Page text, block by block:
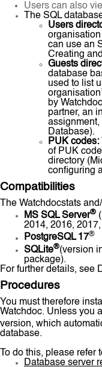
Users can also
The SQL
Users
can use an
Creating
Guests
database
used to list
by
partner, an
assignment,
Database).
PUK codes:
of PUK
directory
configuring
Compatibilities
The Watchdocstats
MS SQL Server®
2014, 2016,
PostgreSQL 17®
SQLite®(version
package).
For further details, see
Procedures
You must therefore
Watchdoc. Unless you
version, which
database.
To do this, please refer
Database server